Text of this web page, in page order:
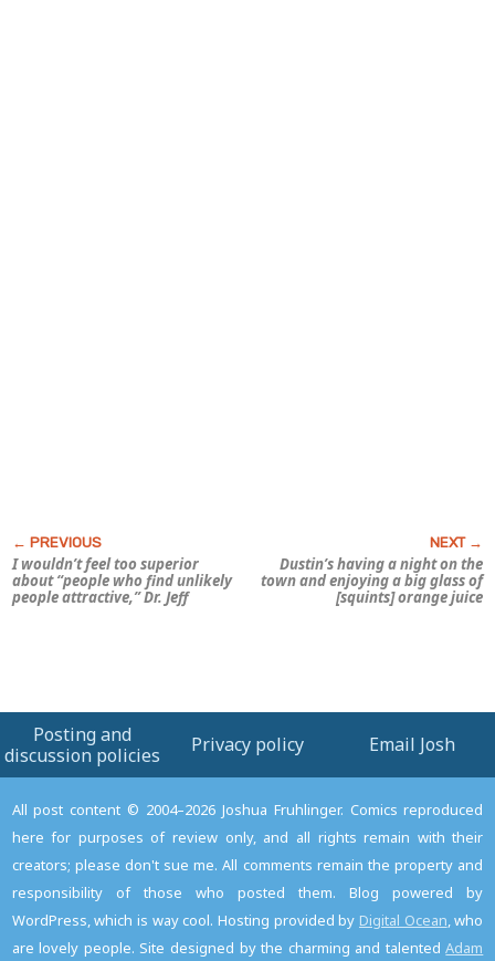
I wouldn’t feel too superior
about “people who find unlikely
people attractive,” Dr. Jeff
Dustin’s having a night on the
town and enjoying a big glass of
[squints] orange juice
Posting and
discussion policies
Privacy policy Email Josh
All post content © 2004–2026 Joshua Fruhlinger. Comics reproduced
here for purposes of review only, and all rights remain with their
creators; please don't sue me. All comments remain the property and
responsibility of those who posted them. Blog powered by
WordPress, which is way cool. Hosting provided by Digital Ocean, who
are lovely people. Site designed by the charming and talentedAdam